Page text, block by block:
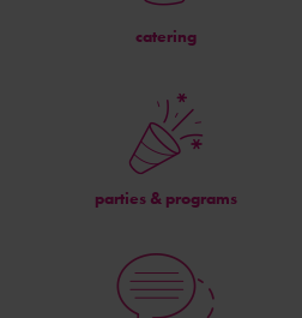
catering
parties & programs